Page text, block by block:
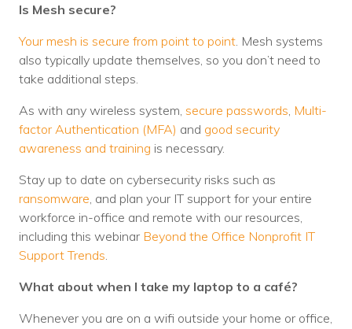
Is Mesh secure?
Your mesh is secure from point to point. Mesh systems
also typically update themselves, so you don’t need to
take additional steps.
As with any wireless system, secure passwords, Multi-
factor Authentication (MFA) and good security
awareness and training is necessary.
Stay up to date on cybersecurity risks such as
ransomware, and plan your IT support for your entire
workforce in-office and remote with our resources,
including this webinar Beyond the Office Nonprofit IT
Support Trends.
What about when I take my laptop to a café?
Whenever you are on a wifi outside your home or office,